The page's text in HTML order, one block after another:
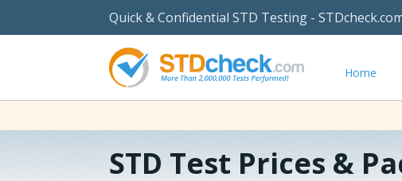
Quick & Confidential STD Testing -
Home
STD Test Prices &